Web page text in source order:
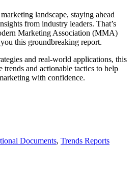
landscape, staying ahead
from industry leaders. That’s
Marketing Association (MMA)
this groundbreaking report.
and real-world applications, this
trends and actionable tactics to help
with confidence.
Documents, Trends Reports